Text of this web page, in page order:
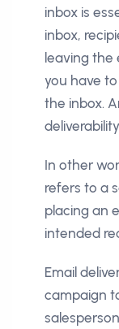
inbox is
inbox,
leaving the
you have
the inbox.
In other
refers to a
placing an
intended
Email
campaign